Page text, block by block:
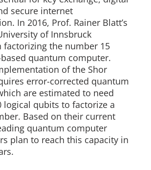
secure internet
In 2016, Prof. Rainer Blatt’s
of Innsbruck
factorizing the number 15
quantum computer.
of the Shor
error-corrected quantum
are estimated to need
logical qubits to factorize a
Based on their current
quantum computer
plan to reach this capacity in